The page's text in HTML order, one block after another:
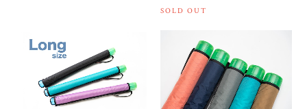
SOLD OUT